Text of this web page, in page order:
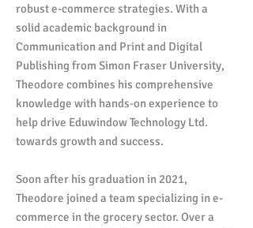
robust e-commerce strategies. With a
solid academic background in
Communication and Print and Digital
Publishing from Simon Fraser University,
Theodore combines his comprehensive
knowledge with hands-on experience to
help drive Eduwindow Technology Ltd.
towards growth and success.
Soon after his graduation in 2021,
Theodore joined a team specializing in e-
commerce in the grocery sector. Over a